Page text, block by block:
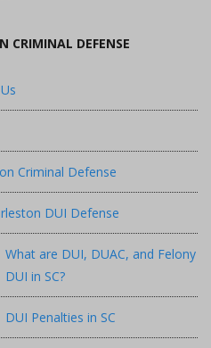
CRIMINAL DEFENSE
Criminal Defense
DUI Defense
What are DUI, DUAC, and Felony
DUI in SC?
DUI Penalties in SC